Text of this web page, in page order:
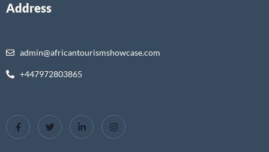
Address
admin@africantourismshowcase.com
+447972803865